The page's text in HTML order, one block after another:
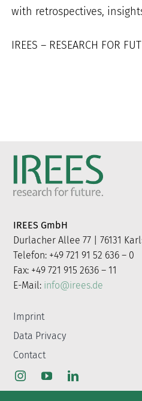
with retrospectives,
IREES – RESEARCH FOR
IREES GmbH
Durlacher Allee 77 | 76131
Telefon: +49 721 91 52 636 – 0
Fax: +49 721 915 2636 – 11
E-Mail: info@irees.de
Imprint
Data Privacy
Contact